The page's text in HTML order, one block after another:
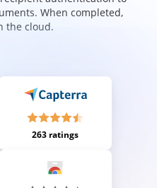
When completed,
the cloud.
263 ratings